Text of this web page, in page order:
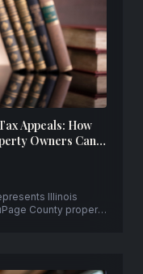
Appeals: How
Owners Can
Illinois
County property